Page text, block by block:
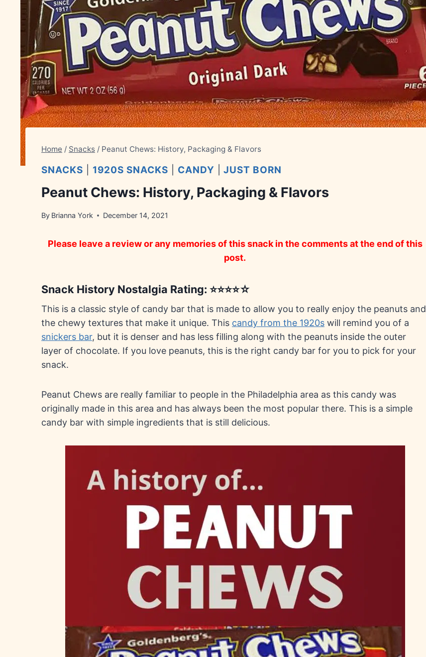
Home / Snacks / Peanut Chews: History, Packaging & Flavors
SNACKS 1920S SNACKS CANDY |JUST BORN
Peanut Chews: History, Packaging & Flavors
By Brianna York December 14, 2021
Please leave a review or any memories of this snack in the comments at the end of this
post.
Snack History Nostalgia Rating: ⭐⭐⭐⭐☆
This is a classic style of candy bar that is made to allow you to really enjoy the peanuts and
the chewy textures that make it unique. This candy from the 1920s will remind you of a
snickers bar, but it is denser and has less filling along with the peanuts inside the outer
layer of chocolate. If you love peanuts, this is the right candy bar for you to pick for your
snack.
Peanut Chews are really familiar to people in the Philadelphia area as this candy was
originally made in this area and has always been the most popular there. This is a simple
candy bar with simple ingredients that is still delicious.